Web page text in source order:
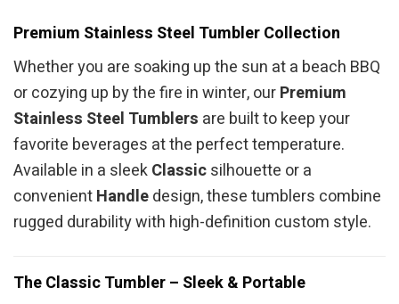
Premium Stainless Steel Tumbler Collection
Whether you are soaking up the sun at a beach BBQ
or cozying up by the fire in winter, ourPremium
Stainless Steel Tumblers are built to keep your
favorite beverages at the perfect temperature.
Available in a sleekClassicsilhouette or a
convenientHandledesign, these tumblers combine
rugged durability with high-definition custom style.
The Classic Tumbler – Sleek & Portable